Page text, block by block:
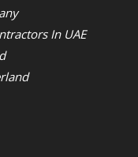
In UAE